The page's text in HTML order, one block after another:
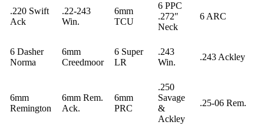
.220 Swift
Ack
.22-243
Win.
6mm
TCU
6 PPC
.272″
Neck
6 ARC
6 Dasher
Norma
6mm
Creedmoor
6 Super
LR
.243
Win.
.243 Ackley
6mm
Remington
6mm Rem.
Ack.
6mm
PRC
.250
Savage
&
Ackley
.25-06 Rem.